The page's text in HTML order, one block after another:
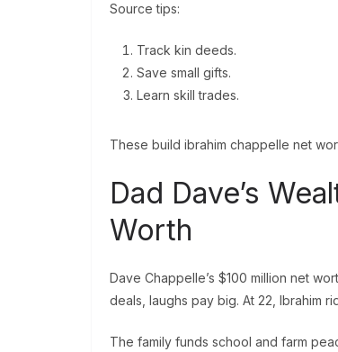
Source tips:
Track kin deeds.
Save small gifts.
Learn skill trades.
These build ibrahim chappelle net
Dad Dave’s
Worth
Dave Chappelle’s $100 million net
deals, laughs pay big. At 22, Ibrahim
The family funds school and farm